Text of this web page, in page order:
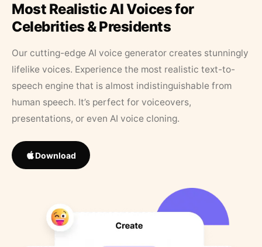
Most Realistic AI Voices for
Celebrities & Presidents
Our cutting-edge AI voice generator creates stunningly
lifelike voices. Experience the most realistic text-to-
speech engine that is almost indistinguishable from
human speech. It’s perfect for voiceovers,
presentations, or even AI voice cloning.
Download